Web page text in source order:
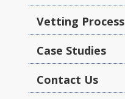
Vetting Process
Case Studies
Contact Us